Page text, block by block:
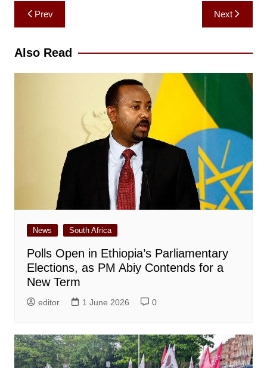
Post
navigation
Prev Next
Also Read
News South Africa
Polls Open in Ethiopia’s Parliamentary
Elections, as PM Abiy Contends for a
New Term
editor 1 June 2026 0